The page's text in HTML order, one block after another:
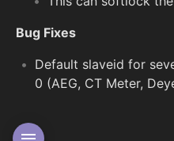
Bug Fixes
Default slaveid for
0 (AEG, CT Meter,